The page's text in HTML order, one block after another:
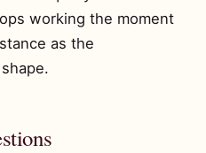
working the moment
as the